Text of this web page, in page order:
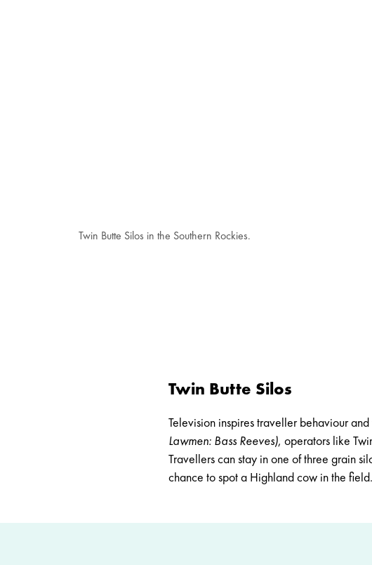
Twin Butte Silos in the Southern Rockies.
Twin Butte Silos
Television inspires traveller behaviourand
Lawmen: Bass Reeves), operators like
Travellers can stay in one of three grain
chance to spot a Highland cow in the field.